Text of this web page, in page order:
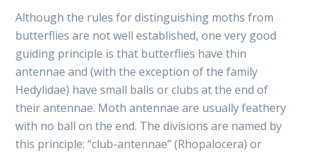
Although the rules for distinguishing moths from
butterflies are not well established, one very good
guiding principle is that butterflies have thin
antennae and (with the exception of the family
Hedylidae) have small balls or clubs at the end of
their antennae. Moth antennae are usually feathery
with no ball on the end. The divisions are named by
this principle: “club-antennae” (Rhopalocera) or